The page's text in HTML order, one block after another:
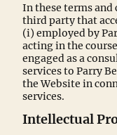
In these terms
third party that
(i) employed by
acting in the
engaged as a
services to Parry
the Website in
services.
Intellectual